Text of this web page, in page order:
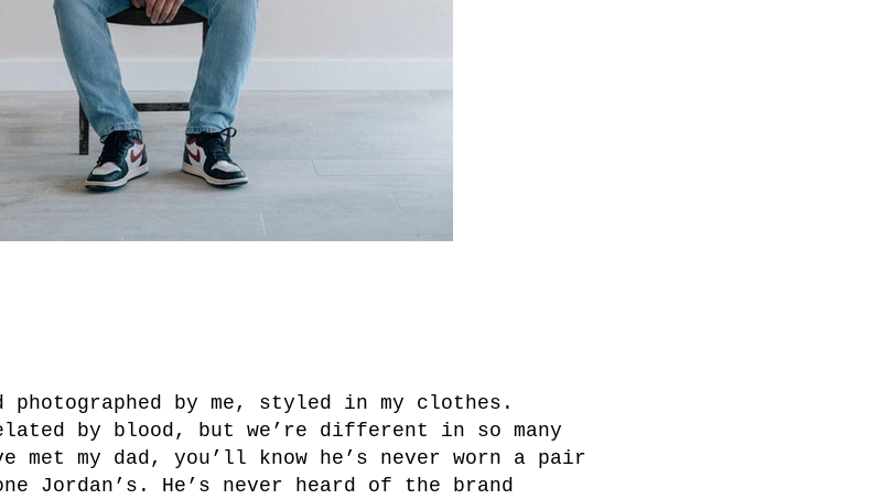
dad photographed by me, styled in my clothes.
by blood, but we’re different in so many
met my dad, you’ll know he’s never worn a pair
Jordan’s. He’s never heard of the brand